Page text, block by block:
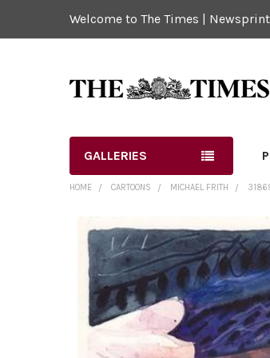
Welcome to The Times |
GALLERIES
HOME CARTOONS MICHAEL FRITH
FREQUENTLY
BOUGHT
TOGETHER:
SELECT
ALL